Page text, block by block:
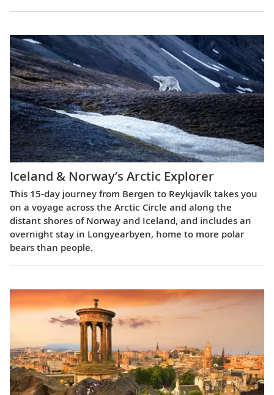
Iceland & Norway’s Arctic Explorer
This 15-day journey from Bergen to Reykjavík takes you
on a voyage across the Arctic Circle and along the
distant shores of Norway and Iceland, and includes an
overnight stay in Longyearbyen, home to more polar
bears than people.